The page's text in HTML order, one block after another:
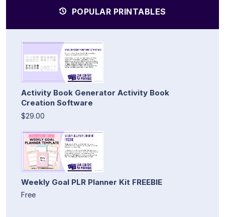
POPULAR PRINTABLES
Activity Book Generator Activity Book
Creation Software
$29.00
Weekly Goal PLR Planner Kit FREEBIE
Free